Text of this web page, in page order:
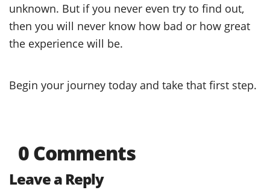
unknown. But if you never even try to find out,
then you will never know how bad or how great
the experience will be.
Begin your journey today and take that first step.
0 Comments
Leave a Reply